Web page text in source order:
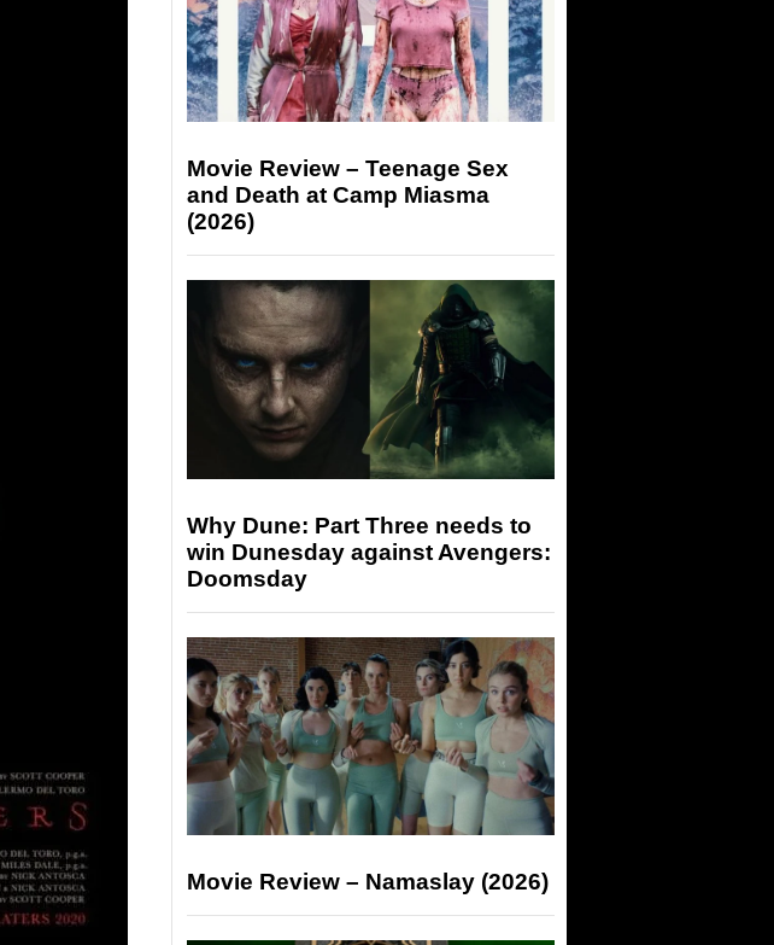
Movie Review – Teenage Sex
and Death at Camp Miasma
(2026)
Why Dune: Part Three needs to
win Dunesday against Avengers:
Doomsday
Movie Review – Namaslay (2026)